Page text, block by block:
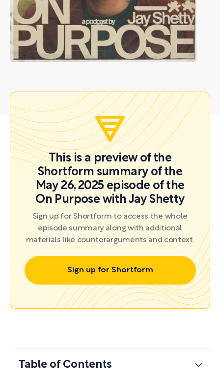
This is a preview of the
Shortform summary of the
May 26, 2025 episode of the
On Purpose with Jay Shetty
Sign up for Shortform to access the whole
episode summary along with additional
materials like counterarguments and context.
Sign up for Shortform
Table of Contents